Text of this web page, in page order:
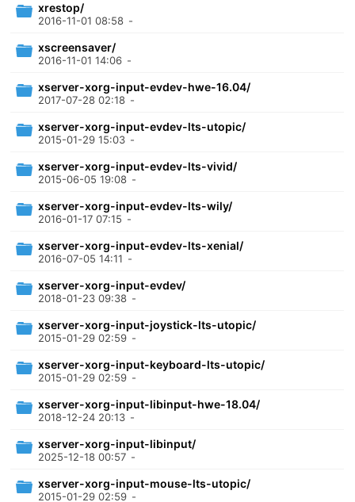
xrestop/
2016-11-01 08:58 -
xscreensaver/
2016-11-01 14:06 -
xserver-xorg-input-evdev-hwe-16.04/
2017-07-28 02:18 -
xserver-xorg-input-evdev-lts-utopic/
2015-01-29 15:03 -
xserver-xorg-input-evdev-lts-vivid/
2015-06-05 19:08 -
xserver-xorg-input-evdev-lts-wily/
2016-01-17 07:15 -
xserver-xorg-input-evdev-lts-xenial/
2016-07-05 14:11 -
xserver-xorg-input-evdev/
2018-01-23 09:38 -
xserver-xorg-input-joystick-lts-utopic/
2015-01-29 02:59 -
xserver-xorg-input-keyboard-lts-utopic/
2015-01-29 02:59 -
xserver-xorg-input-libinput-hwe-18.04/
2018-12-24 20:13 -
xserver-xorg-input-libinput/
2025-12-18 00:57 -
xserver-xorg-input-mouse-lts-utopic/
2015-01-29 02:59 -